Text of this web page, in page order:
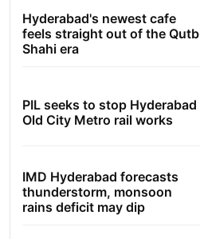
Hyderabad's newest cafe
feels straight out of the Qutb
Shahi era
PIL seeks to stop Hyderabad
Old City Metro rail works
IMD Hyderabad forecasts
thunderstorm, monsoon
rains deficit may dip